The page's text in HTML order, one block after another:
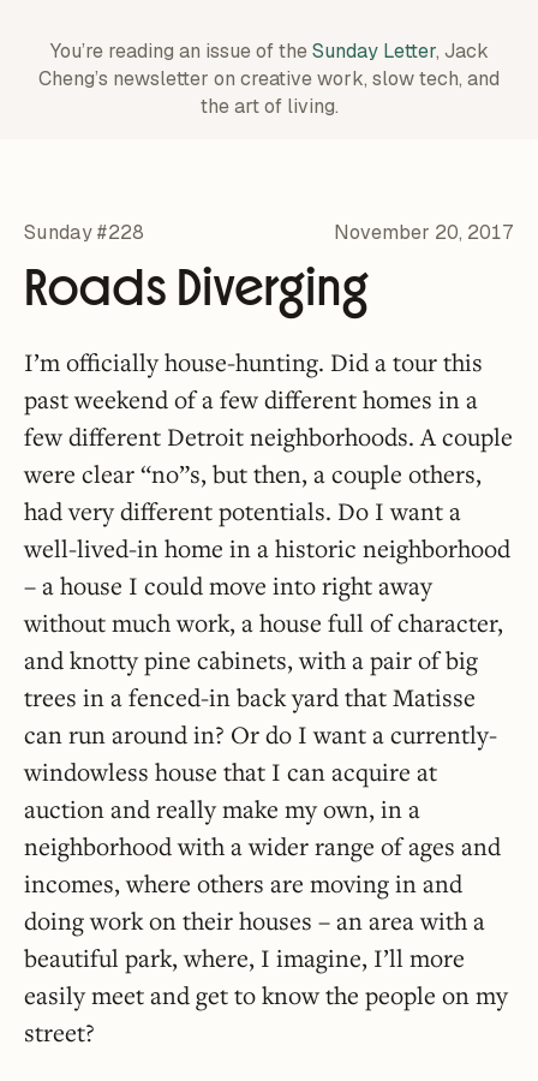
You’re reading an issue of theSunday Letter, Jack
Cheng’s newsletter on creative work, slow tech, and
the art of living.
Sunday #228 November 20, 2017
Roads Diverging
I’m officially house-hunting. Did a tour this
past weekend of a few different homes in a
few different Detroit neighborhoods. A couple
were clear “no”s, but then, a couple others,
had very different potentials. Do I want a
well-lived-in home in a historic neighborhood
– a house I could move into right away
without much work, a house full of character,
and knotty pine cabinets, with a pair of big
trees in a fenced-in back yard that Matisse
can run around in? Or do I want a currently-
windowless house that I can acquire at
auction and really make my own, in a
neighborhood with a wider range of ages and
incomes, where others are moving in and
doing work on their houses – an area with a
beautiful park, where, I imagine, I’ll more
easily meet and get to know the people on my
street?